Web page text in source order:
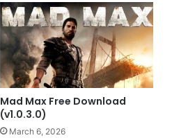
Mad Max Free Download
(v1.0.3.0)
March 6, 2026